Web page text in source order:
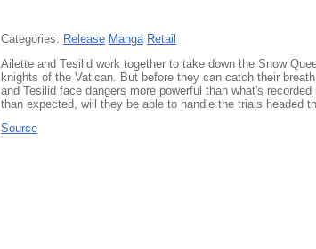
Categories: Release Manga Retail
Ailette and Tesilid work together to take down the Snow
knights of the Vatican. But before they can catch their
and Tesilid face dangers more powerful than what's
than expected, will they be able to handle the trials headed
Source